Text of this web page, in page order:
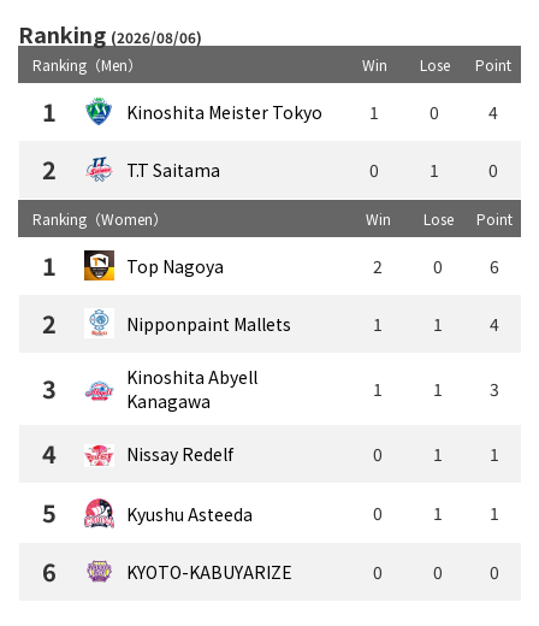
Ranking (2026/08/06)
Ranking（Men）
Win Lose Point
1 Kinoshita Meister Tokyo 1 0 4
2 T.T Saitama 0 1 0
Ranking（Women） Win Lose Point
1 Top Nagoya 2 0 6
2 Nipponpaint Mallets 1 1 4
3
Kinoshita Abyell
Kanagawa
1 1 3
4 Nissay Redelf 0 1 1
5 Kyushu Asteeda 0 1 1
6 KYOTO-KABUYARIZE 0 0 0